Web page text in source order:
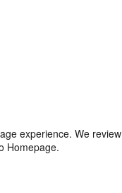
experience. We
Homepage.